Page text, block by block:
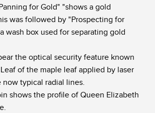
for Gold" "shows a gold
was followed by "Prospecting for
wash box used for separating gold
the optical security feature known
of the maple leaf applied by laser
now typical radial lines.
shows the profile of Queen Elizabeth